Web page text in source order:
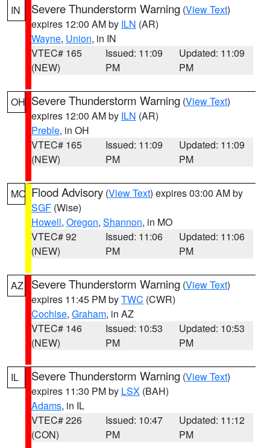
IN Severe Thunderstorm Warning (View Text)
expires 12:00 AM by ILN (AR)
Wayne, Union, in IN
VTEC# 165
(NEW)
Issued: 11:09
PM
Updated: 11:09
PM
OH Severe Thunderstorm Warning (View Text)
expires 12:00 AM by ILN (AR)
Preble, in OH
VTEC# 165
(NEW)
Issued: 11:09
PM
Updated: 11:09
PM
MO Flood Advisory (View Text) expires 03:00 AM by
SGF (Wise)
Howell, Oregon, Shannon, in MO
VTEC# 92
(NEW)
Issued: 11:06
PM
Updated: 11:06
PM
AZ Severe Thunderstorm Warning (View Text)
expires 11:45 PM byTWC (CWR)
Cochise, Graham, in AZ
VTEC# 146
(NEW)
Issued: 10:53
PM
Updated: 10:53
PM
IL Severe Thunderstorm Warning (View Text)
expires 11:30 PM by LSX (BAH)
Adams, in IL
VTEC# 226
(CON)
Issued: 10:47
PM
Updated: 11:12
PM